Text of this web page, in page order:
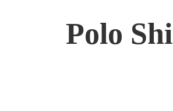
Polo